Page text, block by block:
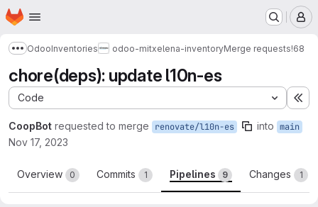
Skip to main content
Homepage
Show more breadcrumbs
OdooInventories odoo-mitxelena-inventoryMerge requests!68
chore(deps): update l10n-es
Code
CoopBot requested to merge renovate/l10n-es into main
Nov 17, 2023
Overview 0 Commits 1 Pipelines 9 Changes 1